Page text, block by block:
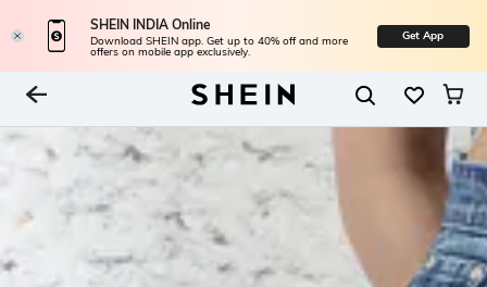
SHEIN INDIA Online
Download SHEIN app. Get up to 40% off and more
offers on mobile app exclusively.
Get App